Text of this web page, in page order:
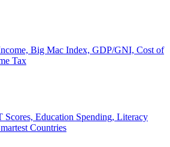
Big Mac Index, GDP/GNI, Cost of
Tax
Scores, Education Spending, Literacy
Countries